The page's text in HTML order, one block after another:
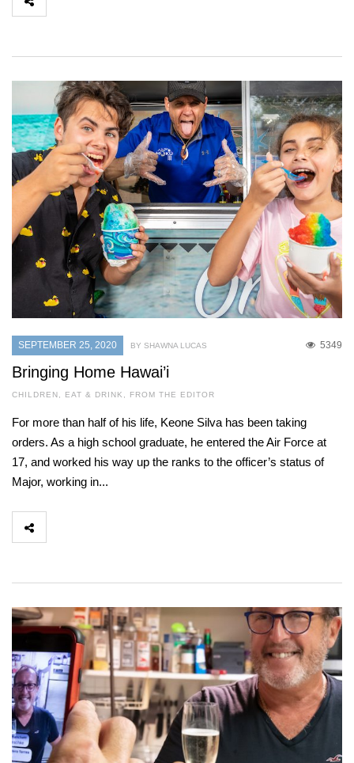
SEPTEMBER 25, 2020 5349
BY SHAWNA LUCAS
Bringing Home Hawai’i
CHILDREN, EAT & DRINK , FROM THE EDITOR
For more than half of his life, Keone Silva has been taking
orders. As a high school graduate, he entered the Air Force at
17, and worked his way up the ranks to the officer’s status of
Major, working in...